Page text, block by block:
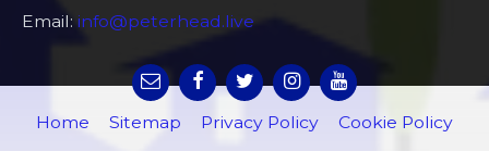
Email: info@peterhead.live
Home Sitemap Privacy Policy Cookie Policy